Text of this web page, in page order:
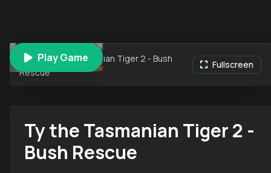
Play Game
Ty the Tasmanian Tiger 2 - Bush
Rescue
Fullscreen
Ty the Tasmanian Tiger 2 -
Bush Rescue